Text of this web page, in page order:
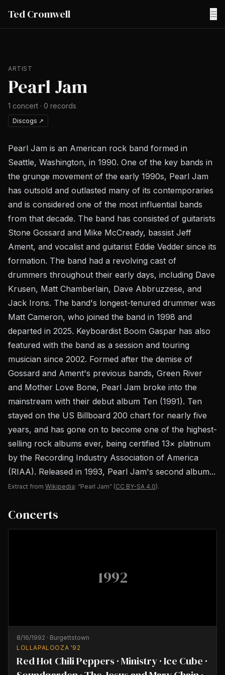
Ted Cromwell ☰
ARTIST
Pearl Jam
1 concert · 0 records
Discogs ↗
Pearl Jam is an American rock band formed in
Seattle, Washington, in 1990. One of the key bands in
the grunge movement of the early 1990s, Pearl Jam
has outsold and outlasted many of its contemporaries
and is considered one of the most influential bands
from that decade. The band has consisted of guitarists
Stone Gossard and Mike McCready, bassist Jeff
Ament, and vocalist and guitarist Eddie Vedder since its
formation. The band had a revolving cast of
drummers throughout their early days, including Dave
Krusen, Matt Chamberlain, Dave Abbruzzese, and
Jack Irons. The band's longest-tenured drummer was
Matt Cameron, who joined the band in 1998 and
departed in 2025. Keyboardist Boom Gaspar has also
featured with the band as a session and touring
musician since 2002. Formed after the demise of
Gossard and Ament's previous bands, Green River
and Mother Love Bone, Pearl Jam broke into the
mainstream with their debut album Ten (1991). Ten
stayed on the US Billboard 200 chart for nearly five
years, and has gone on to become one of the highest-
selling rock albums ever, being certified 13× platinum
by the Recording Industry Association of America
(RIAA). Released in 1993, Pearl Jam's second album...
Extract from Wikipedia: “Pearl Jam” (CC BY-SA 4.0).
Concerts
1992
8/16/1992 · Burgettstown
LOLLAPALOOZA '92
Red Hot Chili Peppers · Ministry · Ice Cube ·